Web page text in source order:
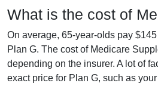
What is the cost of
On average, 65-year-olds pay
Plan G. The cost of Medicare
depending on the insurer. A lot of
exact price for Plan G, such as